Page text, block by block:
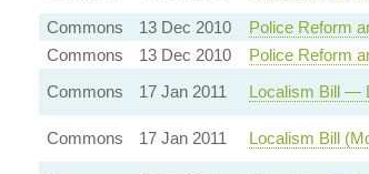
Commons
13 Dec 2010 Police Reform
Commons
13 Dec 2010 Police Reform
Commons
17 Jan 2011 Localism Bill —
Commons
17 Jan 2011 Localism Bill